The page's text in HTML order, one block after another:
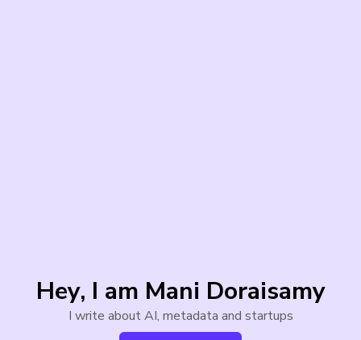
Hey, I am Mani Doraisamy
I write about AI, metadata and startups